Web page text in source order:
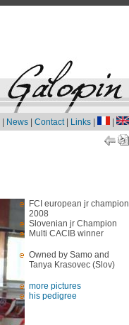
News Contact| Links
FCI european jr champion
2008
Slovenian jr Champion
Multi CACIB winner
Owned by Samo and
Tanya Krasovec (Slov)
more pictures
his pedigree